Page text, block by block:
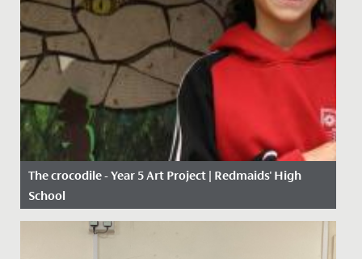
The crocodile - Year 5 Art Project | Redmaids' High
School
Date Posted: 11 January, 2021